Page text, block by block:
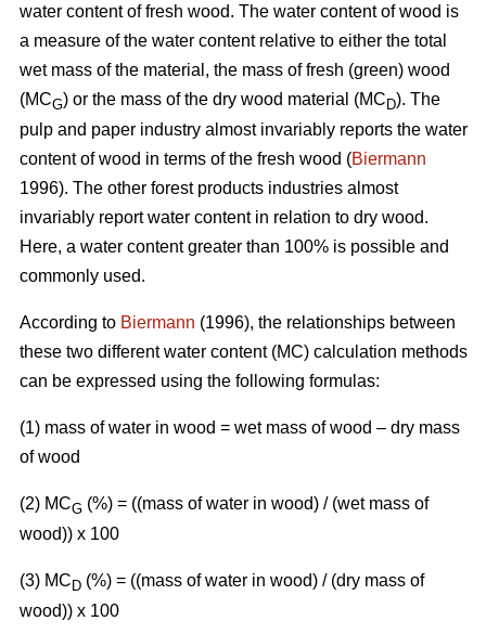
water content of fresh wood. The water content of wood is
a measure of the water content relative to either the total
wet mass of the material, the mass of fresh (green) wood
(MCG) or the mass of the dry wood material (MCD). The
pulp and paper industry almost invariably reports the water
content of wood in terms of the fresh wood (Biermann
1996). The other forest products industries almost
invariably report water content in relation to dry wood.
Here, a water content greater than 100% is possible and
commonly used.
According to Biermann (1996), the relationships between
these two different water content (MC) calculation methods
can be expressed using the following formulas:
(1) mass of water in wood = wet mass of wood – dry mass
of wood
(2) MCG (%) = ((mass of water in wood) / (wet mass of
wood)) x 100
(3) MCD (%) = ((mass of water in wood) / (dry mass of
wood)) x 100